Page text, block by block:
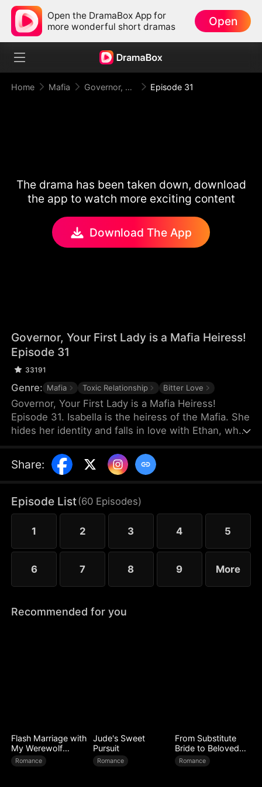
Open the DramaBox App for
more wonderful short dramas
Open
Home Mafia Governor, Your First Lady is a Mafia Heiress! Episode 31
The drama has been taken down, download
the app to watch more exciting content
Download The App
Governor, Your First Lady is a Mafia Heiress!
Episode 31
33191
Genre: Mafia Toxic Relationship Bitter Love
Governor, Your First Lady is a Mafia Heiress!
Episode 31. Isabella is the heiress of the Mafia. She
hides her identity and falls in love with Ethan, who
misunderstands that Isabella is dating a rich man
and they break up. Three years later, Ethan
They think the simple misunderstanding can be
resolved, but Sophia stirs it up again, making the
misunderstanding between them grow even
worse.
Share:
Episode List(60 Episodes)
1 2 3 4 5
6 7 8 9 More
Recommended for you
Flash Marriage with
My Werewolf
Husband
Romance
Jude's Sweet
Pursuit
Romance
From Substitute
Bride to Beloved
Wife
Romance